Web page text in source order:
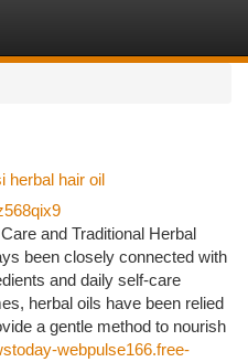
herbal hair oil
and Traditional Herbal
been closely connected with
and daily self-care
herbal oils have been relied
a gentle method to nourish
webpulse166.free-